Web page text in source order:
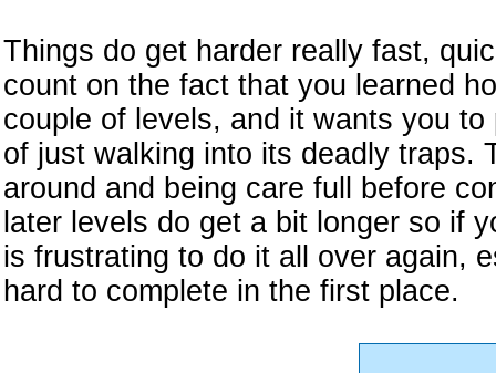
Things do get harder really fast,
count on the fact that you learned
couple of levels, and it wants you
of just walking into its deadly traps.
around and being care full before
later levels do get a bit longer so if
is frustrating to do it all over again,
hard to complete in the first place.